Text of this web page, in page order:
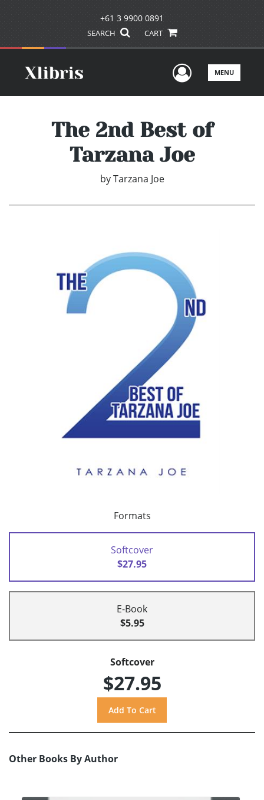
+61 3 9900 0891
SEARCH CART
UserMENU
The 2nd Best of
Tarzana Joe
by Tarzana Joe
Formats
Softcover
$27.95
E-Book
$5.95
Softcover
$27.95
Other Books By Author